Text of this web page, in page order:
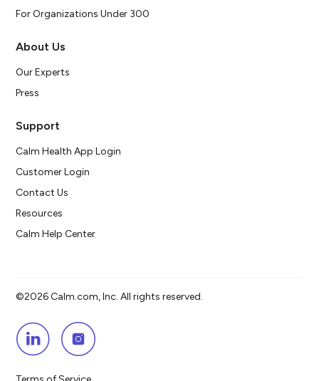
For Organizations Under 300
About Us
Our Experts
Press
Support
Calm Health App Login
Customer Login
Contact Us
Resources
Calm Help Center
©2026 Calm.com, Inc. All rights reserved.